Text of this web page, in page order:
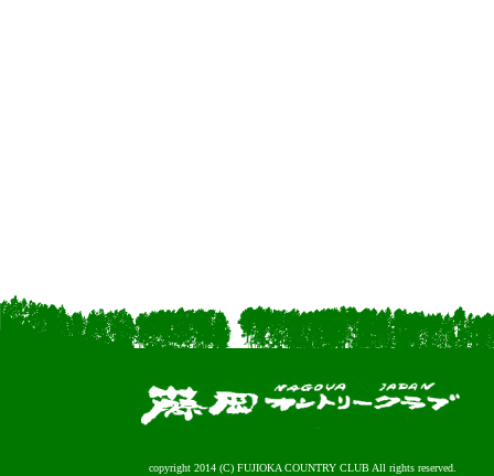
copyright 2014 (C) FUJIOKA COUNTRY CLUB All rights reserved.